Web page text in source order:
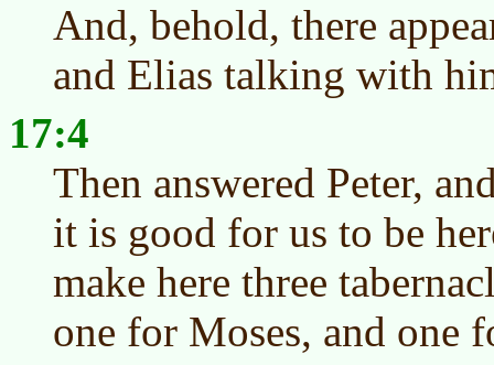
And, behold, there
and Elias talking with
17:4
Then answered Peter,
it is good for us to be
make here three
one for Moses, and one